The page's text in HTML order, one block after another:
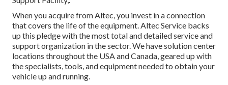
When you acquire from Altec, you invest in a connection
that covers the life of the equipment. Altec Service backs
up this pledge with the most total and detailed service and
support organization in the sector. We have solution center
locations throughout the USA and Canada, geared up with
the specialists, tools, and equipment needed to obtain your
vehicle up and running.